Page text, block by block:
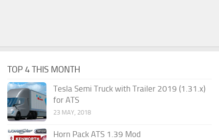
TOP 4 THIS MONTH
Tesla Semi Truck with Trailer 2019 (1.31.x)
for ATS
23 MAY, 2018
Horn Pack ATS 1.39 Mod